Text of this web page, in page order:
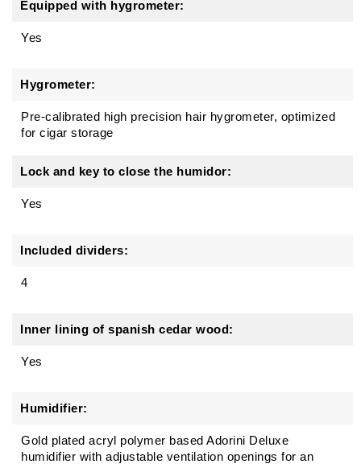
Equipped with hygrometer:
Yes
Hygrometer:
Pre-calibrated high precision hair hygrometer, optimized
for cigar storage
Lock and key to close the humidor:
Yes
Included dividers:
4
Inner lining of spanish cedar wood:
Yes
Humidifier:
Gold plated acryl polymer based Adorini Deluxe
humidifier with adjustable ventilation openings for an